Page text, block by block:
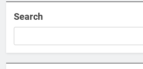
Search